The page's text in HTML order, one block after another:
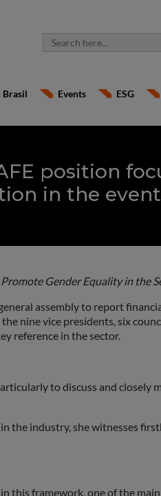
Brasil Events ESG
position
in the
Gender Equality in the
assembly to report
nine vice presidents, six
reference in the sector.
to discuss and
the industry, she witnesses
this framework, one of the